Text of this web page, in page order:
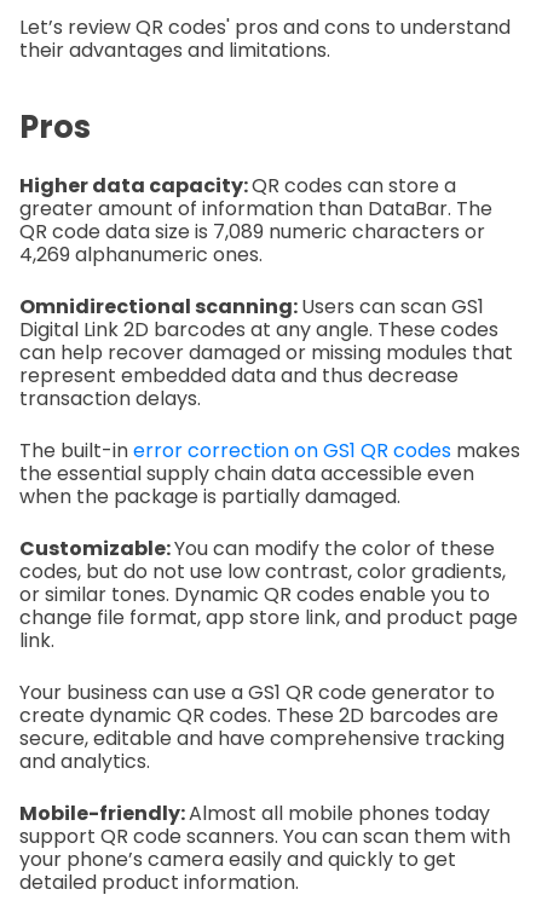
Let’s review QR codes' pros and cons to understand
their advantages and limitations.
Pros
Higher data capacity:QR codes can store a
greater amount of information than DataBar. The
QR code data size is 7,089 numeric characters or
4,269 alphanumeric ones.
Omnidirectional scanning:Users can scan GS1
Digital Link 2D barcodes at any angle. These codes
can help recover damaged or missing modules that
represent embedded data and thus decrease
transaction delays.
The built-inerror correction on GS1 QR codes makes
the essential supply chain data accessible even
when the package is partially damaged.
Customizable:You can modify the color of these
codes, but do not use low contrast, color gradients,
or similar tones. Dynamic QR codes enable you to
change file format, app store link, and product page
link.
Your business can use a GS1 QR code generator to
create dynamic QR codes. These 2D barcodes are
secure, editable and have comprehensive tracking
and analytics.
Mobile-friendly:Almost all mobile phones today
support QR code scanners. You can scan them with
your phone’s camera easily and quickly to get
detailed product information.